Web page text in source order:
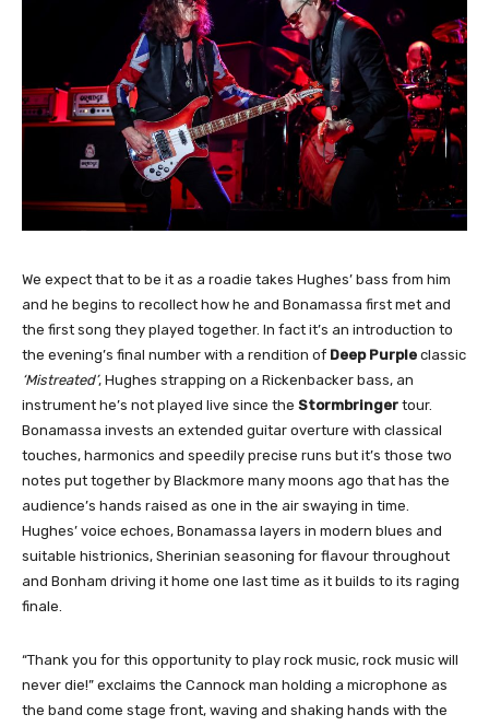
We expect that to be it as a roadie takes Hughes’ bass from him
and he begins to recollect how he and Bonamassa first met and
the first song they played together. In fact it’s an introduction to
the evening’s final number with a rendition of Deep Purple classic
‘Mistreated’, Hughes strapping on a Rickenbacker bass, an
instrument he’s not played live since the Stormbringer tour.
Bonamassa invests an extended guitar overture with classical
touches, harmonics and speedily precise runs but it’s those two
notes put together by Blackmore many moons ago that has the
audience’s hands raised as one in the air swaying in time.
Hughes’ voice echoes, Bonamassa layers in modern blues and
suitable histrionics, Sherinian seasoning for flavour throughout
and Bonham driving it home one last time as it builds to its raging
finale.
“Thank you for this opportunity to play rock music, rock music will
never die!” exclaims the Cannock man holding a microphone as
the band come stage front, waving and shaking hands with the